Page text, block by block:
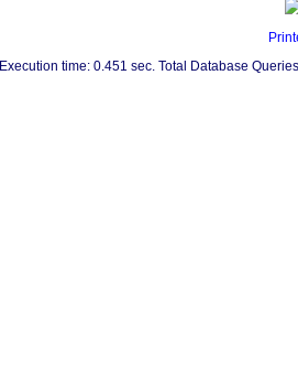
Execution time: 0.451 sec. Total Database